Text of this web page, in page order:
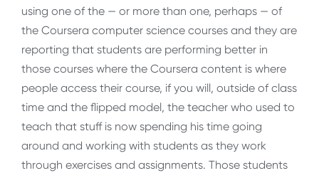
using one of the — or more than one, perhaps — of
the Coursera computer science courses and they are
reporting that students are performing better in
those courses where the Coursera content is where
people access their course, if you will, outside of class
time and the flipped model, the teacher who used to
teach that stuff is now spending his time going
around and working with students as they work
through exercises and assignments. Those students